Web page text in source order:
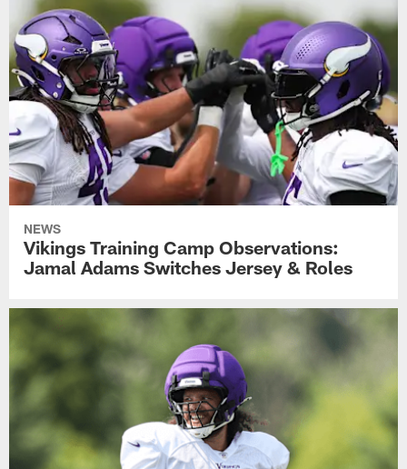
NEWS
Vikings Training Camp Observations:
Jamal Adams Switches Jersey & Roles